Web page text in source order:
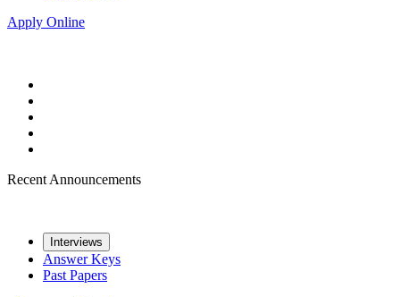
Apply Online
Recent Announcements
Interviews
Answer Keys
Past Papers